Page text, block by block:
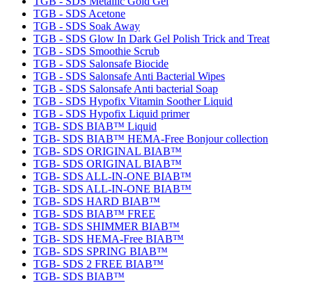
TGB - SDS Acetone
TGB - SDS Soak Away
TGB - SDS Glow In Dark Gel Polish Trick and Treat
TGB - SDS Smoothie Scrub
TGB - SDS Salonsafe Biocide
TGB - SDS Salonsafe Anti Bacterial Wipes
TGB - SDS Salonsafe Anti bacterial Soap
TGB - SDS Hypofix Vitamin Soother Liquid
TGB - SDS Hypofix Liquid primer
TGB- SDS BIAB™ Liquid
TGB- SDS BIAB™ HEMA-Free Bonjour collection
TGB- SDS ORIGINAL BIAB™
TGB- SDS ORIGINAL BIAB™
TGB- SDS ALL-IN-ONE BIAB™
TGB- SDS ALL-IN-ONE BIAB™
TGB- SDS HARD BIAB™
TGB- SDS BIAB™ FREE
TGB- SDS SHIMMER BIAB™
TGB- SDS HEMA-Free BIAB™
TGB- SDS SPRING BIAB™
TGB- SDS 2 FREE BIAB™
TGB- SDS BIAB™